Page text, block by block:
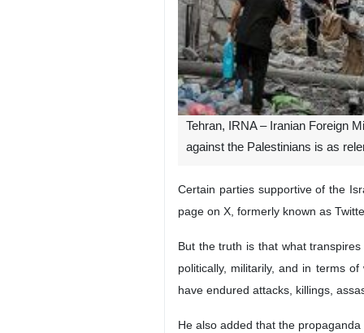
Tehran, IRNA – Iranian Foreign
against the Palestinians is as
Certain parties supportive of the
page on X, formerly known as
But the truth is that what
politically, militarily, and in terms
have endured attacks, killings,
He also added that the